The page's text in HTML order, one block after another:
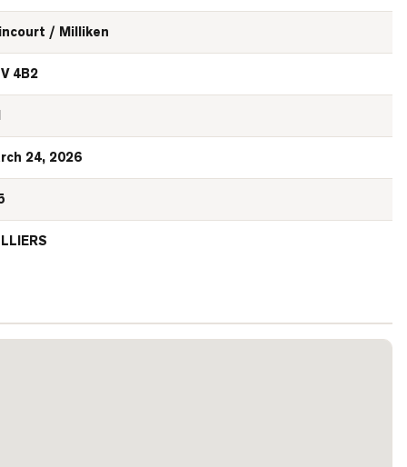
/ Milliken
4B2
24, 2026